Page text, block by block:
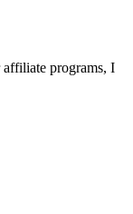
affiliate programs, I